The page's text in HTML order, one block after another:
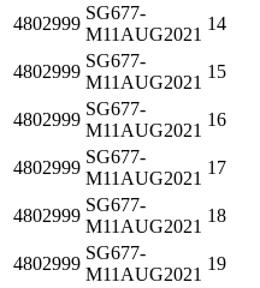
4802999
SG677-
M11AUG2021
14
4802999
SG677-
M11AUG2021
15
4802999
SG677-
M11AUG2021
16
4802999
SG677-
M11AUG2021
17
4802999
SG677-
M11AUG2021
18
4802999
SG677-
M11AUG2021
19